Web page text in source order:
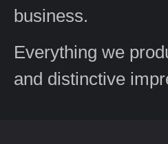
business.
Everything we
and distinctive